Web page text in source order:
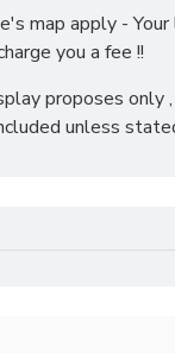
map apply -
you a fee !!
proposes only
unless